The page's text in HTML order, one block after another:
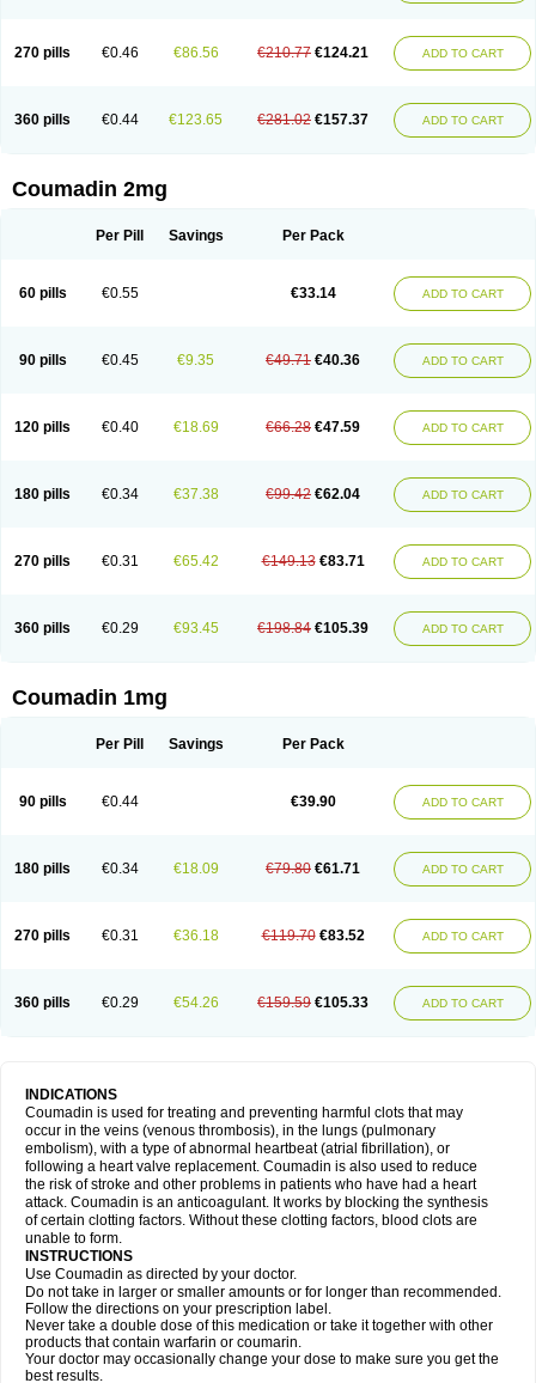
270 pills €0.46 €86.56 €210.77 €124.21 ADD TO CART
360 pills €0.44 €123.65 €281.02 €157.37 ADD TO CART
Coumadin 2mg
Per Pill Savings Per Pack
60 pills €0.55 €33.14 ADD TO CART
90 pills €0.45 €9.35 €49.71 €40.36 ADD TO CART
120 pills €0.40 €18.69 €66.28 €47.59 ADD TO CART
180 pills €0.34 €37.38 €99.42 €62.04 ADD TO CART
270 pills €0.31 €65.42 €149.13 €83.71 ADD TO CART
360 pills €0.29 €93.45 €198.84 €105.39 ADD TO CART
Coumadin 1mg
Per Pill Savings Per Pack
90 pills €0.44 €39.90 ADD TO CART
180 pills €0.34 €18.09 €79.80 €61.71 ADD TO CART
270 pills €0.31 €36.18 €119.70 €83.52 ADD TO CART
360 pills €0.29 €54.26 €159.59 €105.33 ADD TO CART
INDICATIONS
Coumadin is used for treating and preventing harmful clots that may
occur in the veins (venous thrombosis), in the lungs (pulmonary
embolism), with a type of abnormal heartbeat (atrial fibrillation), or
following a heart valve replacement. Coumadin is also used to reduce
the risk of stroke and other problems in patients who have had a heart
attack. Coumadin is an anticoagulant. It works by blocking the synthesis
of certain clotting factors. Without these clotting factors, blood clots are
unable to form.
INSTRUCTIONS
Use Coumadin as directed by your doctor.
Do not take in larger or smaller amounts or for longer than recommended.
Follow the directions on your prescription label.
Never take a double dose of this medication or take it together with other
products that contain warfarin or coumarin.
Your doctor may occasionally change your dose to make sure you get the
best results.